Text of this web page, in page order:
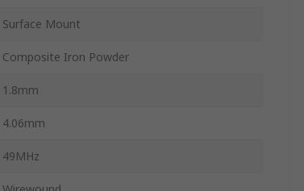
Surface Mount
Composite Iron Powder
1.8mm
4.06mm
49MHz